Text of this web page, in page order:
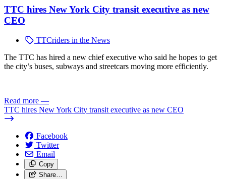
TTC hires New York City transit executive as new
CEO
TTCriders in the News
The TTC has hired a new chief executive who said he hopes to get
the city’s buses, subways and streetcars moving more efficiently.
Read more —
TTC hires New York City transit executive as new CEO
Facebook
Twitter
Email
Copy
Share…